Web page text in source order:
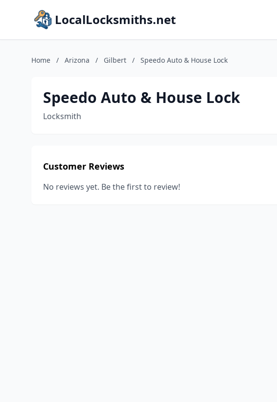
LocalLocksmiths.net
Home / Arizona / Gilbert / Speedo Auto & House Lock
Speedo Auto & House Lock
Locksmith
Customer Reviews
No reviews yet. Be the first to review!